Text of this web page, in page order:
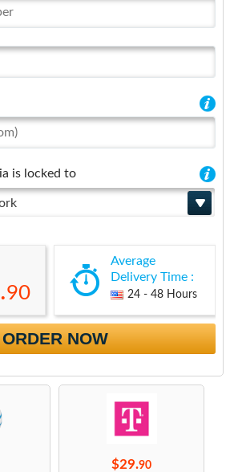
is locked to
90
Average
Delivery Time :
24 - 48 Hours
ORDER NOW
$29.90